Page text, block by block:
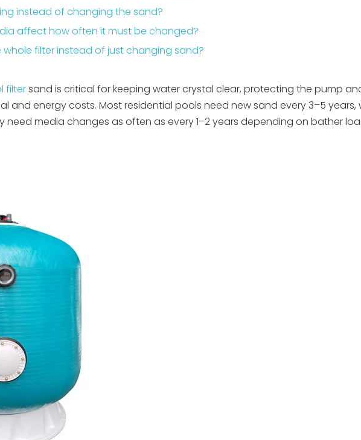
instead of changing the sand?
affect how often it must be changed?
filter instead of just changing sand?
filtersand is critical for keeping water crystal clear, protecting the pump
and energy costs. Most residential pools need new sand every 3–5 years,
need media changes as often as every 1–2 years depending on bather